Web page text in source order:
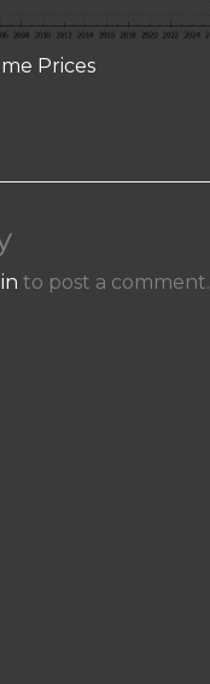
Prices
to post a comment.